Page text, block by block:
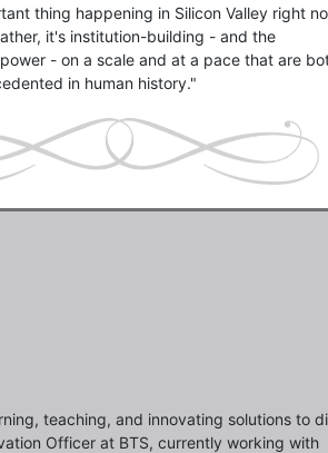
thing happening in Silicon Valley right
it's institution-building - and the
- on a scale and at a pace that are
in human history."
teaching, and innovating solutions to
Officer at BTS, currently working with